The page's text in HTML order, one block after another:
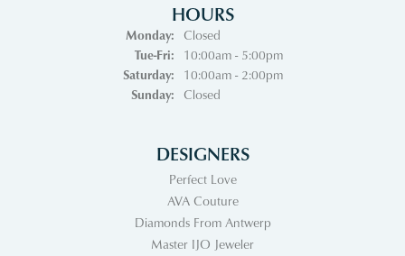
HOURS
Monday:
Closed
Tue-Fri:Tuesday - Friday:
10:00am - 5:00pm
Saturday:
10:00am - 2:00pm
Sunday:
Closed
DESIGNERS
Perfect Love
AVA Couture
Diamonds From Antwerp
Master IJO Jeweler